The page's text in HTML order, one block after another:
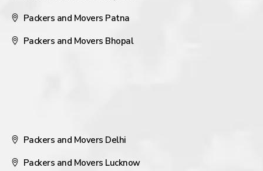
Packers and Movers Patna
Packers and Movers Bhopal
Packers and Movers Delhi
Packers and Movers Lucknow